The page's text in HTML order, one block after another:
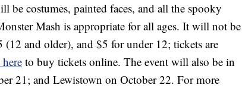
costumes, painted faces, and all the spooky
Mash is appropriate for all ages. It will not be
(12 and older), and $5 for under 12; tickets are
to buy tickets online. The event will also be in
21; and Lewistown on October 22. For more